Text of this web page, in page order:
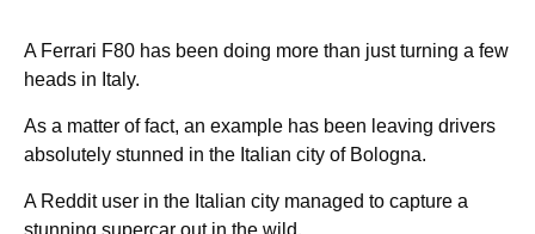
A Ferrari F80 has been doing more than just turning a few
heads in Italy.
As a matter of fact, an example has been leaving drivers
absolutely stunned in the Italian city of Bologna.
A Reddit user in the Italian city managed to capture a
stunning supercar out in the wild.